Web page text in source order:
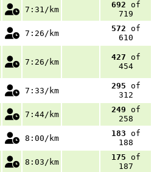
7:31/km
692 of
719
7:26/km
572 of
610
7:26/km
427 of
454
7:33/km
295 of
312
7:44/km
249 of
258
8:00/km
183 of
188
8:03/km
175 of
187